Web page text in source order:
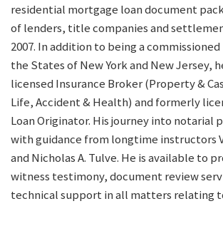
residential mortgage loan document
of lenders, title companies and
2007. In addition to being a
the States of New York and New Jersey,
licensed Insurance Broker (Property &
Life, Accident & Health) and formerly
Loan Originator. His journey into notarial
with guidance from longtime instructors
and Nicholas A. Tulve. He is available to
witness testimony, document review
technical support in all matters relating